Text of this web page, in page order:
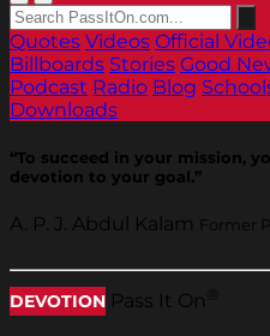
Quotes Videos Official
Billboards Stories Good
Podcast Radio Blog
Downloads
“To succeed in your mission,
devotion to your goal.”
A. P. J. Abdul Kalam Former
DEVOTION Pass It On